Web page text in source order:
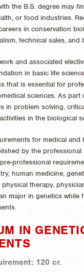
the B.S. degree may
or food industries.
in conservation
technical sales, and
and associated
in basic life
that is essential for
sciences. As part
in problem solving,
in the biological
for medical and
by the
professional
human medicine,
therapy,
major in genetics while
IN
120 cr.